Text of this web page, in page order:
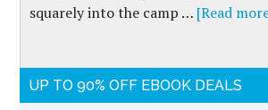
squarely into the camp … [Read
UP TO 90% OFF EBOOK DEALS